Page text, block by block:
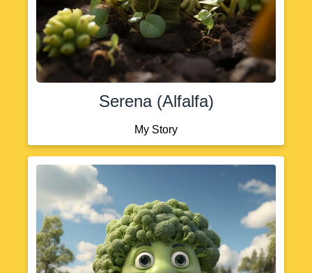
Serena (Alfalfa)
My Story